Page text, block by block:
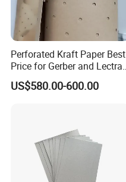
Perforated Kraft Paper Best
Price for Gerber and Lectra
US$580.00-600.00